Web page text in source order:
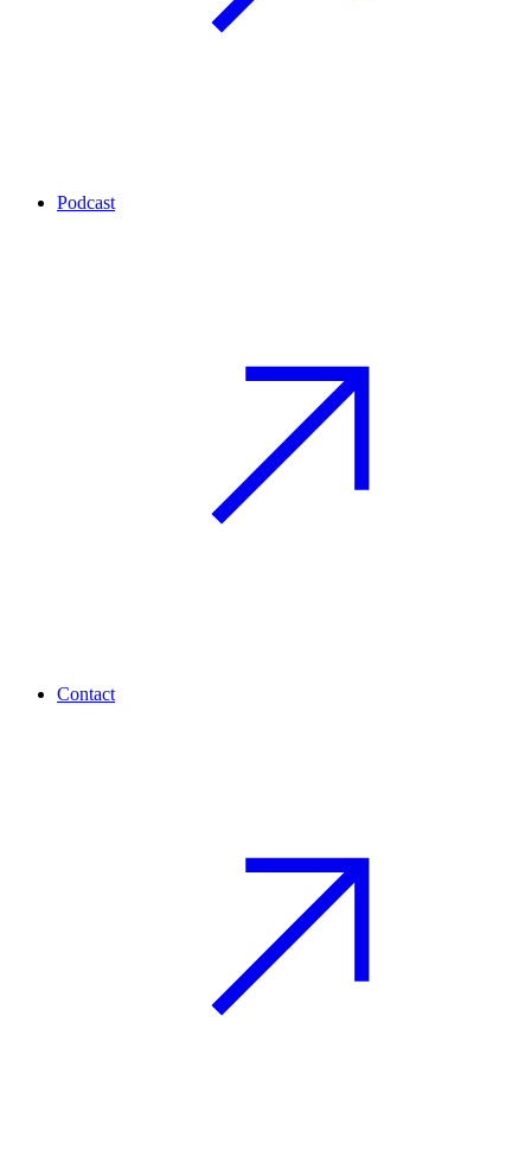
Podcast
Contact